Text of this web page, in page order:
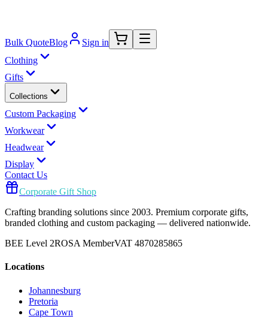
Bulk QuoteBlog
Sign in
Clothing
Gifts
Collections
Custom Packaging
Workwear
Headwear
Display
Contact Us
Corporate Gift Shop
Crafting branding solutions since 2003. Premium corporate gifts,
branded clothing and custom packaging — delivered nationwide.
BEE Level 2ROSA MemberVAT 4870285865
Locations
Johannesburg
Pretoria
Cape Town